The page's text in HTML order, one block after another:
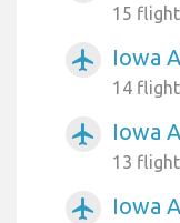
15
airplanemode_active Iowa
14
airplanemode_active Iowa
13
airplanemode_active Iowa